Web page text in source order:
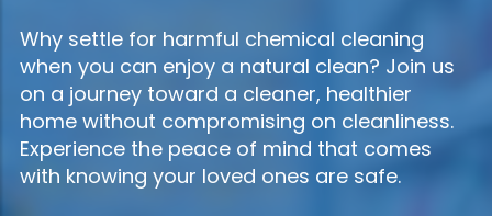
Why settle for harmful chemical cleaning
when you can enjoy a natural clean? Join us
on a journey toward a cleaner, healthier
home without compromising on cleanliness.
Experience the peace of mind that comes
with knowing your loved ones are safe.